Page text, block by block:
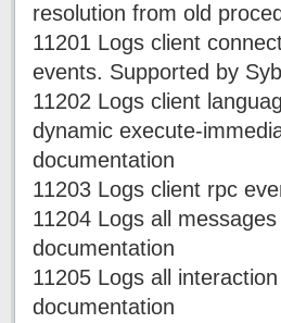
resolution from old
11201 Logs client
events. Supported by
11202 Logs client
dynamic execute-
documentation
11203 Logs client rpc
11204 Logs all
documentation
11205 Logs all
documentation